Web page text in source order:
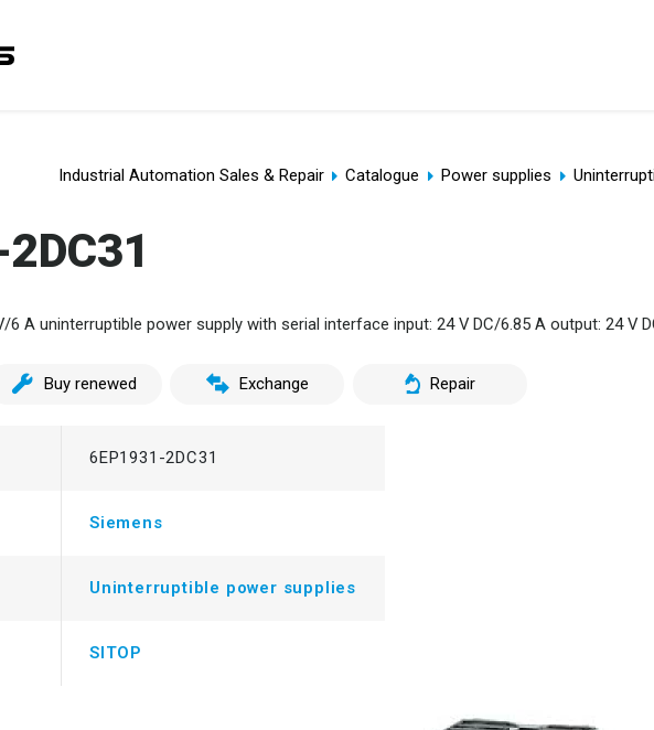
Industrial Automation Sales & Repair Catalogue Power supplies
6 A uninterruptible power supply with serial interface input: 24 V DC/6.85 A output: 24 V
Buy renewed Exchange Repair
6EP1931-2DC31
Siemens
Uninterruptible power supplies
SITOP